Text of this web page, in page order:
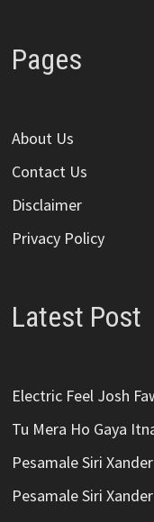
Pages
About Us
Contact Us
Disclaimer
Privacy Policy
Latest Post
Electric Feel Josh
Tu Mera Ho Gaya
Pesamale Siri
Pesamale Siri